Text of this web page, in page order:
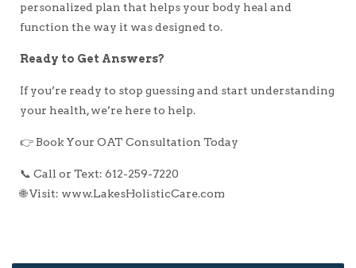
personalized plan that helps your body heal and
function the way it was designed to.
Ready to Get Answers?
If you’re ready to stop guessing and start understanding
your health, we’re here to help.
👉 Book Your OAT Consultation Today
📞 Call or Text: 612-259-7220
🌐 Visit: www.LakesHolisticCare.com